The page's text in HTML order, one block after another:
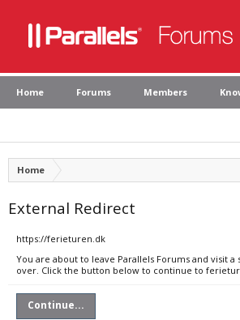
Home Forums Members
Home
External Redirect
https://ferieturen.dk
You are about to leave Parallels Forums and visit
over. Click the button below to continue to
Continue...